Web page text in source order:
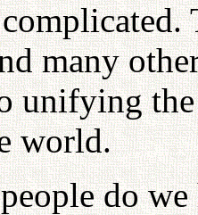
many
unifying
world.
do